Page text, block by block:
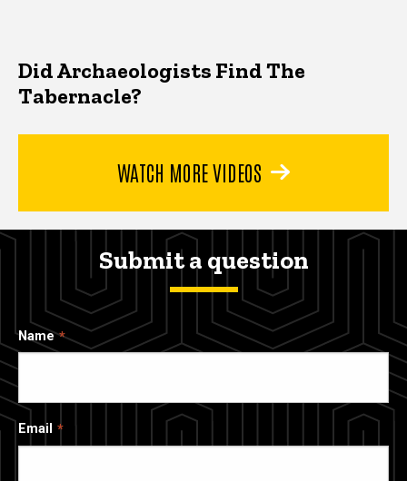
Did Archaeologists Find The
Tabernacle?
WATCH MORE VIDEOS
Submit a question
Name
Email